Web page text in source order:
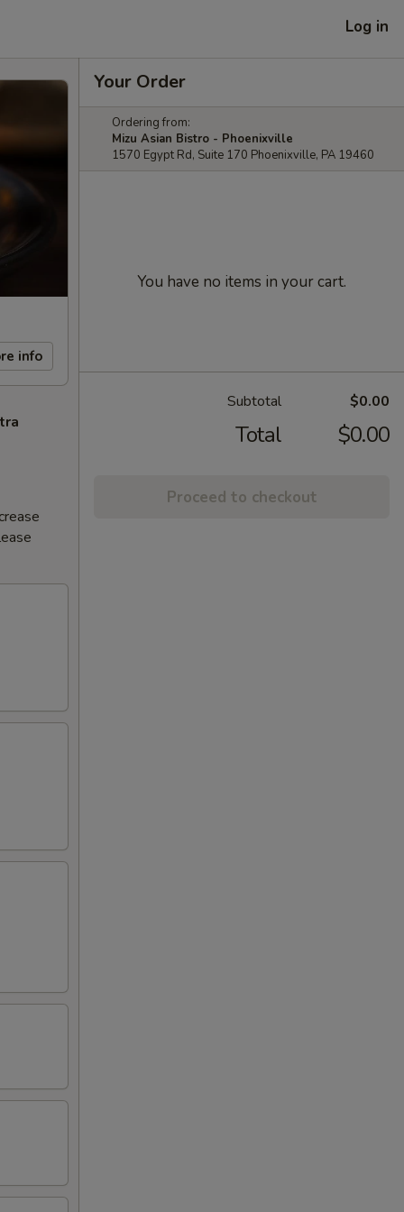
Log in
info
Your Order
Ordering from:
Mizu Asian Bistro - Phoenixville
1570 Egypt Rd, Suite 170 Phoenixville, PA 19460
You have no items in your cart.
Subtotal $0.00
Total $0.00
Proceed to checkout